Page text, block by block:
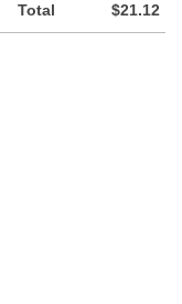
Total $21.12